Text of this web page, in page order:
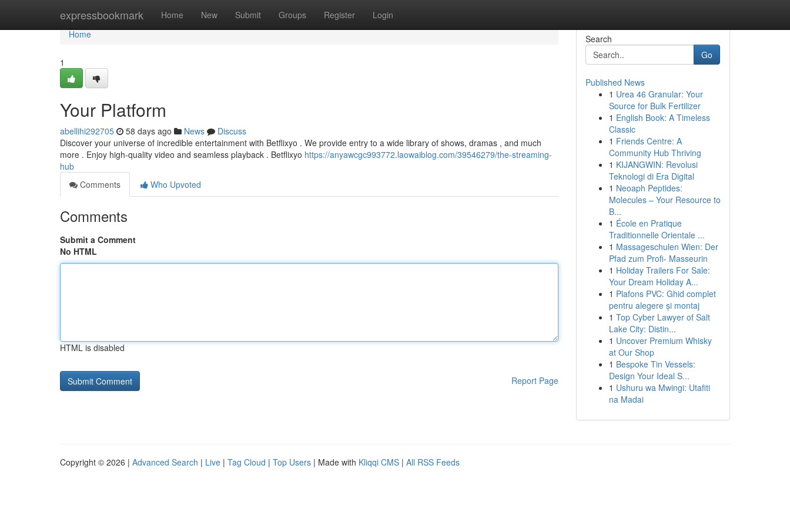
expressbookmark Home New Submit Groups Register Login
Home
Home
1
Your Platform
abellihi292705 58 days ago News
Discuss
Discover your universe of incredible entertainment with Betflixyo . We provide entry to a wide library of shows, dramas , and much
more . Enjoy high-quality video and seamless playback . Betflixyo https://anyawcgc993772.laowaiblog.com/39546279/the-streaming-
hub
Comments
Who Upvoted
Comments
Submit a Comment
No HTML
HTML is disabled
Report Page
Search
Go
Published News
1 Urea 46 Granular: Your
Source for Bulk Fertilizer
1 English Book: A Timeless
Classic
1 Friends Centre: A
Community Hub Thriving
1 KIJANGWIN: Revolusi
Teknologi di Era Digital
1 Neoaph Peptides:
Molecules – Your Resource to
B...
1 École en Pratique
Traditionnelle Orientale ...
1 Massageschulen Wien: Der
Pfad zum Profi- Masseurin
1 Holiday Trailers For Sale:
Your Dream Holiday A...
1 Plafons PVC: Ghid complet
pentru alegere și montaj
1 Top Cyber Lawyer of Salt
Lake City: Distin...
1 Uncover Premium Whisky
at Our Shop
1 Bespoke Tin Vessels:
Design Your Ideal S...
1 Ushuru wa Mwingi: Utafiti
na Madai
Copyright © 2026 | Advanced Search | Live | Tag Cloud | Top Users | Made with Kliqqi CMS | All RSS Feeds